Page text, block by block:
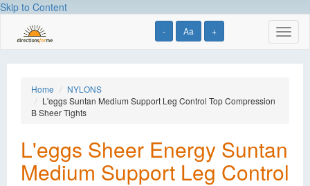
Skip to Content
- Aa +
Home
NYLONS
L'eggs Suntan Medium Support Leg Control Top Compression
B Sheer Tights
L'eggs Sheer Energy Suntan
Medium Support Leg Control